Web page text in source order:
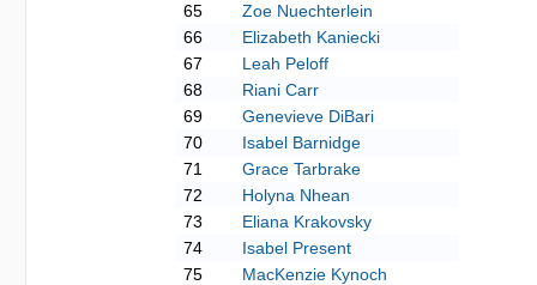
65
Zoe Nuechterlein
66
Elizabeth Kaniecki
67
Leah Peloff
68
Riani Carr
69
Genevieve DiBari
70
Isabel Barnidge
71
Grace Tarbrake
72
Holyna Nhean
73
Eliana Krakovsky
74
Isabel Present
75
MacKenzie Kynoch